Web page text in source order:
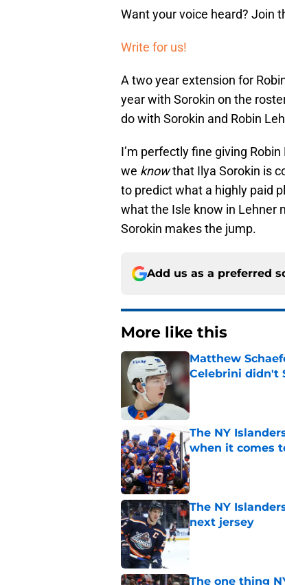
Want your voice heard? Join
Write for us!
A two year extension for
year with Sorokin on the
do with Sorokin and Robin
I’m perfectly fine giving
we knowthat Ilya Sorokin is
to predict what a highly paid
what the Isle know in Lehner
Sorokin makes the jump.
Add us as a preferred
More like this
Matthew
Celebrini didn't
Published by on Invalid
The NY
when it comes
Published by on Invalid
The NY
next jersey
Published by on Invalid
The one thing